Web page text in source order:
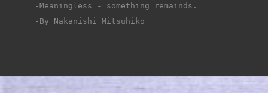
-Meaningless - something remainds.
-By Nakanishi Mitsuhiko